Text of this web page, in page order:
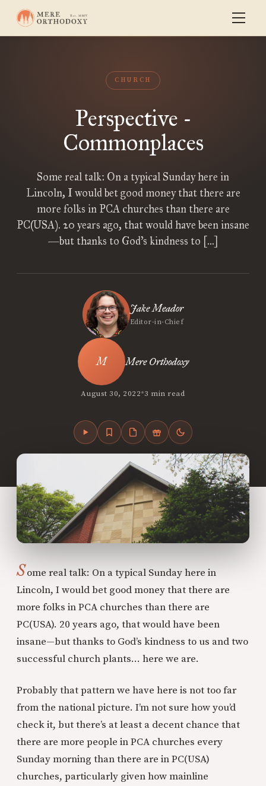
CHURCH
Perspective -
Commonplaces
Some real talk: On a typical Sunday here in
Lincoln, I would bet good money that there are
more folks in PCA churches than there are
PC(USA). 20 years ago, that would have been insane
—but thanks to God’s kindness to […]
Jake Meador
Editor-in-Chief
Mere Orthodoxy
August 30, 2022•3 min read
Some real talk: On a typical Sunday here in
Lincoln, I would bet good money that there are
more folks in PCA churches than there are
PC(USA). 20 years ago, that would have been
insane—but thanks to God’s kindness to us and two
successful church plants… here we are.
Probably that pattern we have here is not too far
from the national picture. I’m not sure how you’d
check it, but there’s at least a decent chance that
there are more people in PCA churches every
Sunday morning than there are in PC(USA)
churches, particularly given how mainline